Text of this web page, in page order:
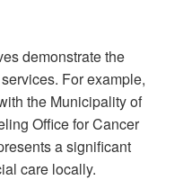
demonstrate the
For example,
the Municipality of
Office for Cancer
a significant
care locally.